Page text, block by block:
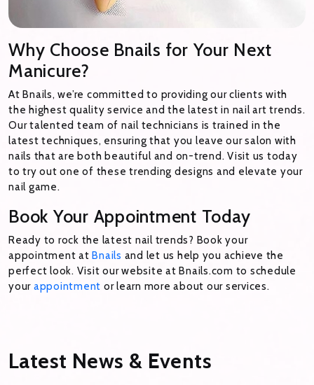
Why Choose Bnails for Your Next
Manicure?
At Bnails, we’re committed to providing our clients with
the highest quality service and the latest in nail art trends.
Our talented team of nail technicians is trained in the
latest techniques, ensuring that you leave our salon with
nails that are both beautiful and on-trend. Visit us today
to try out one of these trending designs and elevate your
nail game.
Book Your Appointment Today
Ready to rock the latest nail trends? Book your
appointment at Bnails and let us help you achieve the
perfect look. Visit our website at Bnails.com to schedule
your appointment or learn more about our services.
Latest News & Events